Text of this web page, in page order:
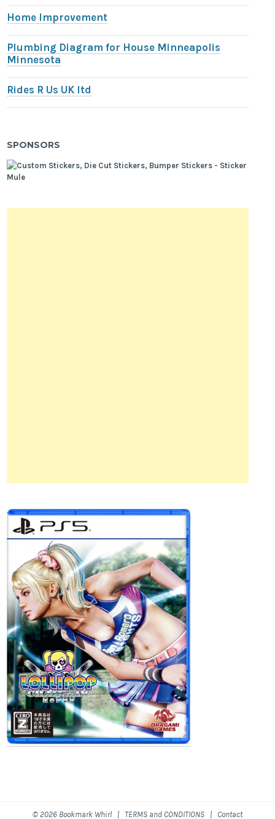
Home Improvement
Plumbing Diagram for House Minneapolis
Minnesota
Rides R Us UK ltd
SPONSORS
© 2026 Bookmark Whirl | TERMS and CONDITIONS | Contact